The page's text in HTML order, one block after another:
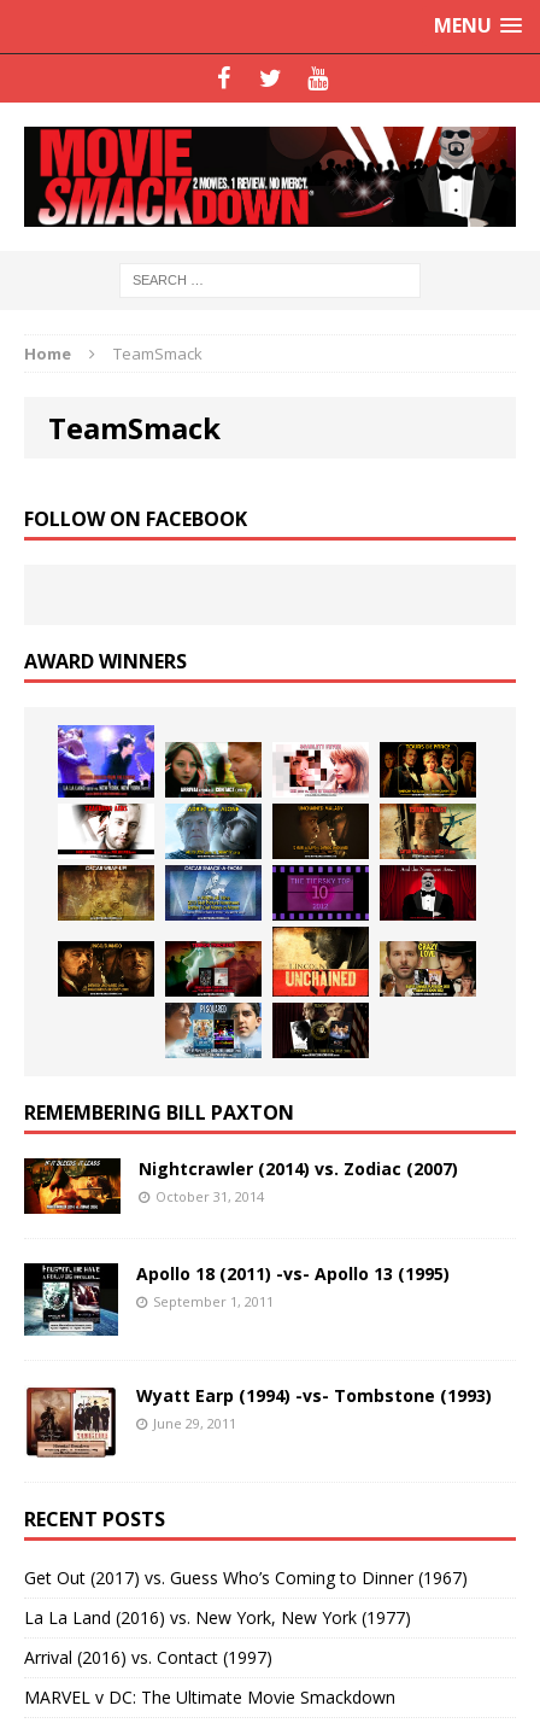
MENU
Home TeamSmack
TeamSmack
FOLLOW ON FACEBOOK
AWARD WINNERS
REMEMBERING BILL PAXTON
Nightcrawler (2014) vs. Zodiac (2007)
October 31, 2014
Apollo 18 (2011) -vs- Apollo 13 (1995)
September 1, 2011
Wyatt Earp (1994) -vs- Tombstone (1993)
June 29, 2011
RECENT POSTS
Get Out (2017) vs. Guess Who’s Coming to Dinner (1967)
La La Land (2016) vs. New York, New York (1977)
Arrival (2016) vs. Contact (1997)
MARVEL v DC: The Ultimate Movie Smackdown